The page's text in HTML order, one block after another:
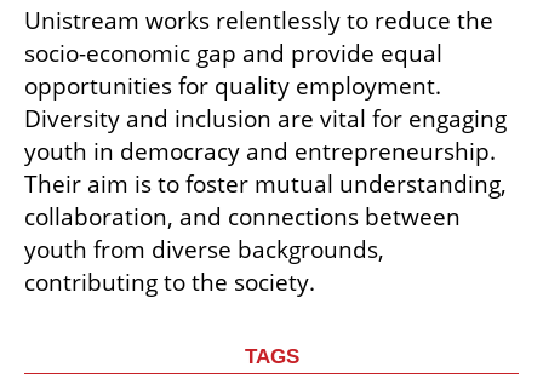
Unistream works relentlessly to reduce the
socio-economic gap and provide equal
opportunities for quality employment.
Diversity and inclusion are vital for engaging
youth in democracy and entrepreneurship.
Their aim is to foster mutual understanding,
collaboration, and connections between
youth from diverse backgrounds,
contributing to the society.
TAGS